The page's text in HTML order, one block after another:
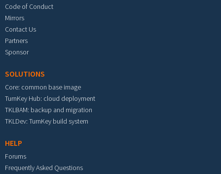
Code of Conduct
Mirrors
Contact Us
Partners
Sponsor
SOLUTIONS
Core: common base image
TurnKey Hub: cloud deployment
TKLBAM: backup and migration
TKLDev: TurnKey build system
HELP
Forums
Frequently Asked Questions